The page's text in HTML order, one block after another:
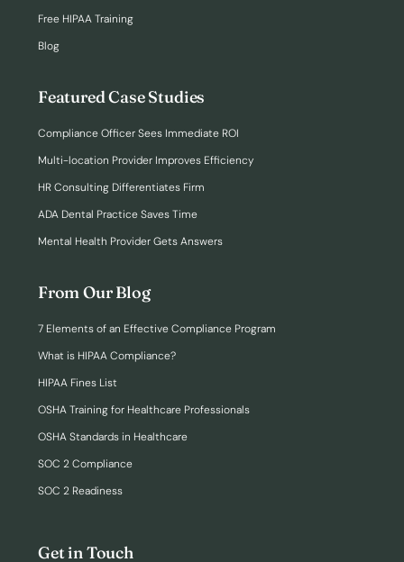
Free HIPAA Training
Blog
Featured Case Studies
Compliance Officer Sees Immediate ROI
Multi-location Provider Improves Efficiency
HR Consulting Differentiates Firm
ADA Dental Practice Saves Time
Mental Health Provider Gets Answers
From Our Blog
7 Elements of an Effective Compliance Program
What is HIPAA Compliance?
HIPAA Fines List
OSHA Training for Healthcare Professionals
OSHA Standards in Healthcare
SOC 2 Compliance
SOC 2 Readiness
Get in Touch